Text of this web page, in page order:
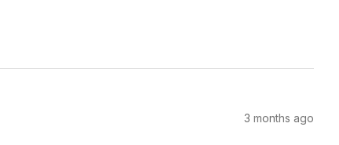
3 months ago